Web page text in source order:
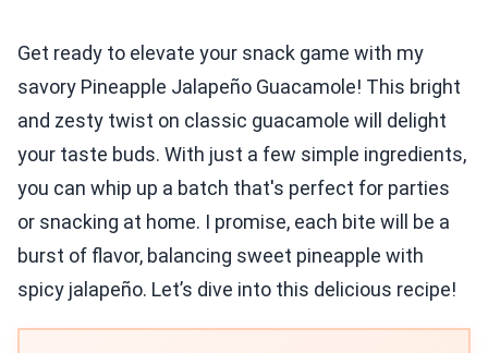
Get ready to elevate your snack game with my
savory Pineapple Jalapeño Guacamole! This bright
and zesty twist on classic guacamole will delight
your taste buds. With just a few simple ingredients,
you can whip up a batch that's perfect for parties
or snacking at home. I promise, each bite will be a
burst of flavor, balancing sweet pineapple with
spicy jalapeño. Let’s dive into this delicious recipe!